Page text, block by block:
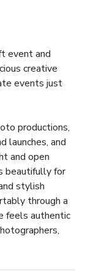
event and
creative
events just
productions,
launches, and
and open
beautifully for
stylish
through a
feels authentic